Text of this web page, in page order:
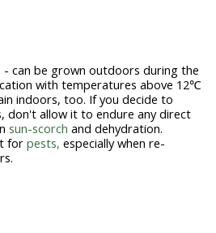
- can be grown outdoors during the
with temperatures above 12℃
indoors, too. If you decide to
don't allow it to endure any direct
sun-scorch and dehydration.
for pests, especially when re-